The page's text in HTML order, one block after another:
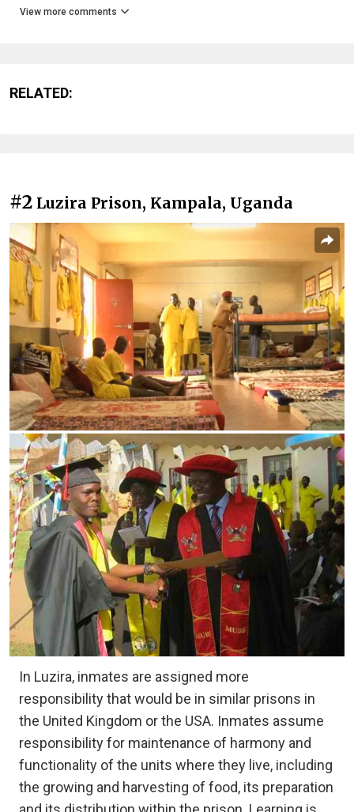
View more comments
RELATED:
#2 Luzira Prison, Kampala, Uganda
In Luzira, inmates are assigned more
responsibility that would be in similar prisons in
the United Kingdom or the USA. Inmates assume
responsibility for maintenance of harmony and
functionality of the units where they live, including
the growing and harvesting of food, its preparation